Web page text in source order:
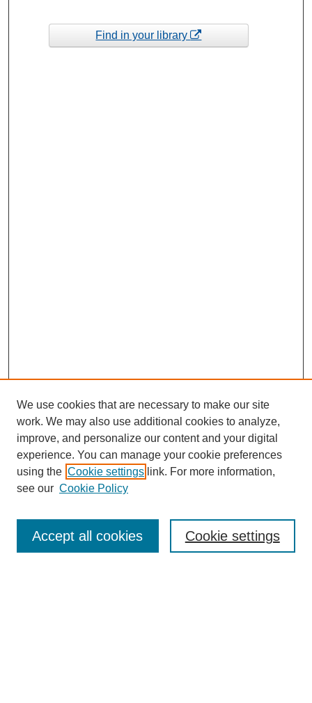
Find in your library
Enter search terms:
We use cookies that are necessary to make our site
work. We may also use additional cookies to analyze,
improve, and personalize our content and your digital
experience. You can manage your cookie preferences
using the Cookie settings link. For more information,
see our Cookie Policy
Cookie settings
Accept all cookies